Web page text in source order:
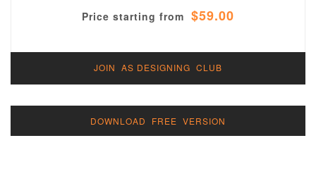
Price starting from $59.00
JOIN AS DESIGNING CLUB
DOWNLOAD FREE VERSION